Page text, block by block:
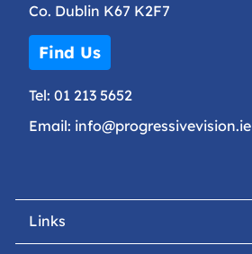
Co. Dublin K67 K2F7
Find Us
Tel: 01 213 5652
Email: info@progressivevision.ie
Links